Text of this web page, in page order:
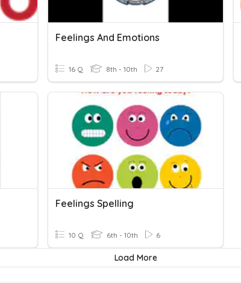
Feelings And Emotions
16 Q 8th - 10th 27
Feelings Spelling
10 Q 6th - 10th 6
Load More